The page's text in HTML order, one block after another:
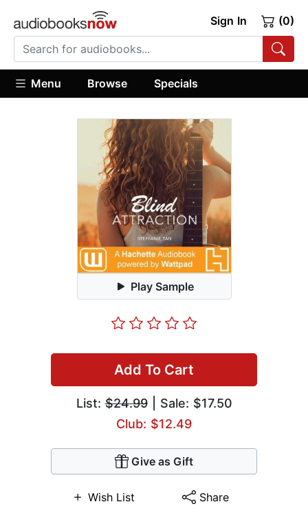
Sign In (0)
Menu Browse Specials
Play Sample
Add To Cart
List:$24.99| Sale: $17.50
Club: $12.49
Give as Gift
Wish List Share